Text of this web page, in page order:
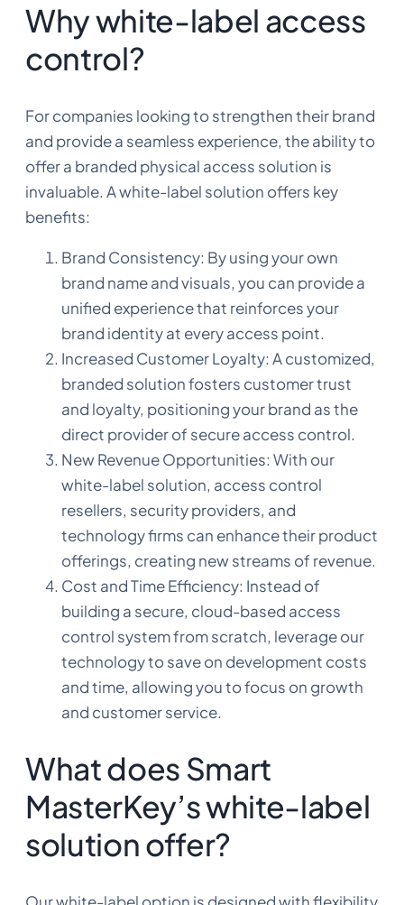
Why white-label access
control?
For companies looking to strengthen their brand
and provide a seamless experience, the ability to
offer a branded physical access solution is
invaluable. A white-label solution offers key
benefits:
Brand Consistency: By using your own
brand name and visuals, you can provide a
unified experience that reinforces your
brand identity at every access point.
Increased Customer Loyalty: A customized,
branded solution fosters customer trust
and loyalty, positioning your brand as the
direct provider of secure access control.
New Revenue Opportunities: With our
white-label solution, access control
resellers, security providers, and
technology firms can enhance their product
offerings, creating new streams of revenue.
Cost and Time Efficiency: Instead of
building a secure, cloud-based access
control system from scratch, leverage our
technology to save on development costs
and time, allowing you to focus on growth
and customer service.
What does Smart
MasterKey’s white-label
solution offer?